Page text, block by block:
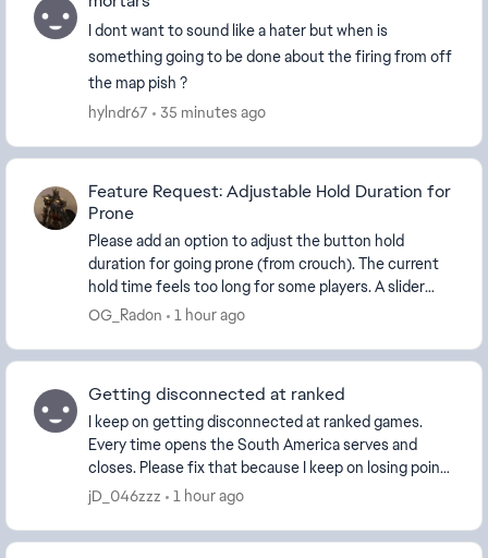
I dont want to sound like a hater but when is
something going to be done about the firing from off
the map pish ?
hylndr67
35 minutes ago
Feature Request: Adjustable Hold Duration for
Prone
Please add an option to adjust the button hold
duration for going prone (from crouch). The current
hold time feels too long for some players. A slider
(e.g. 100–500 ms) or preset options would improv...
OG_Radon 1 hour ago
Getting disconnected at ranked
I keep on getting disconnected at ranked games.
Every time opens the South America serves and
closes. Please fix that because I keep on losing points
by that. Ps: I’m from Brazil and I play on ...
jD_046zzz 1 hour ago